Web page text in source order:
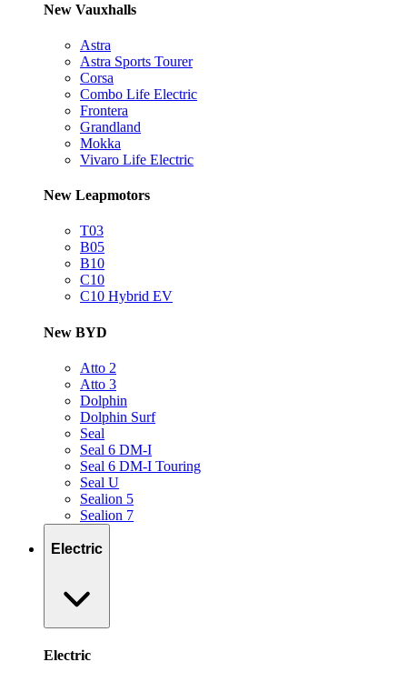
New Vauxhalls
Astra
Astra Sports Tourer
Corsa
Combo Life Electric
Frontera
Grandland
Mokka
Vivaro Life Electric
New Leapmotors
T03
B05
B10
C10
C10 Hybrid EV
New BYD
Atto 2
Atto 3
Dolphin
Dolphin Surf
Seal
Seal 6 DM-I
Seal 6 DM-I Touring
Seal U
Sealion 5
Sealion 7
Electric
Electric